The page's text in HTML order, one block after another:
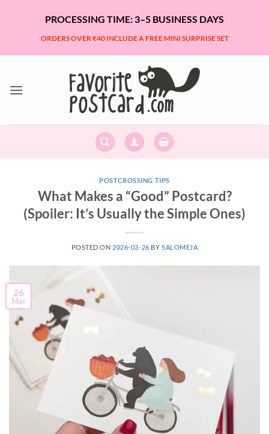
PROCESSING TIME: 3–5 BUSINESS DAYS
ORDERS OVER €40 INCLUDE A FREE MINI SURPRISE SET
POSTCROSSING TIPS
What Makes a “Good” Postcard?
(Spoiler: It’s Usually the Simple Ones)
POSTED ON 2026-03-26 BY SALOMEJA
26
Mar